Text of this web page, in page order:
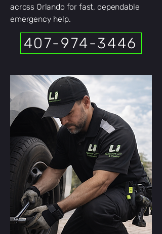
across Orlando for fast, dependable
emergency help.
407-974-3446